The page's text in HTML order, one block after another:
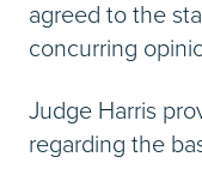
agreed to the
concurring
Judge Harris
regarding the